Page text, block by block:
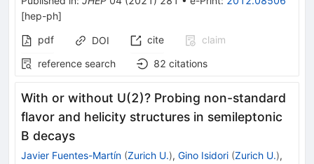
[hep-ph]
pdf
DOI cite
claim
reference search
82 citations
With or without U(2)? Probing non-standard
flavor and helicity structures in semileptonic
B decays
Javier Fuentes-Martín (Zurich U.), Gino Isidori (Zurich U.),